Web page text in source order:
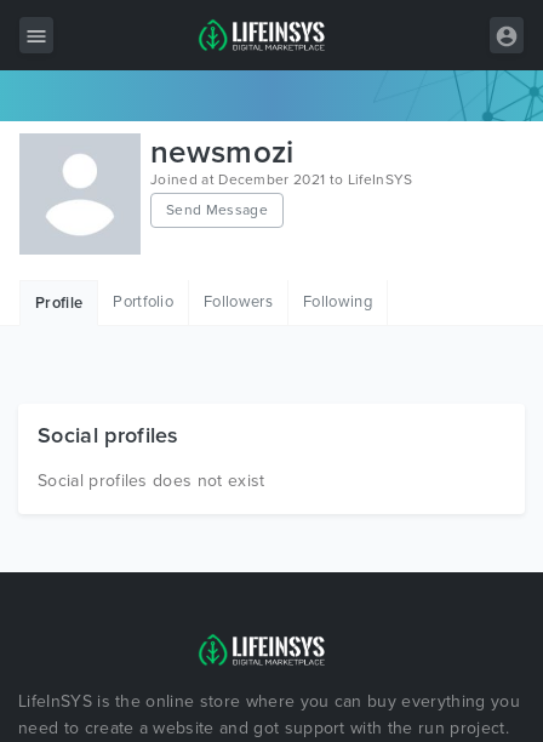
All Items
Wordpress
HTML
Free Items
newsmozi
Joined at December 2021 to LifeInSYS
Send Message
Profile Portfolio Followers Following
Social profiles
Social profiles does not exist
LifeInSYS is the online store where you can buy everything you
need to create a website and got support with the run project.